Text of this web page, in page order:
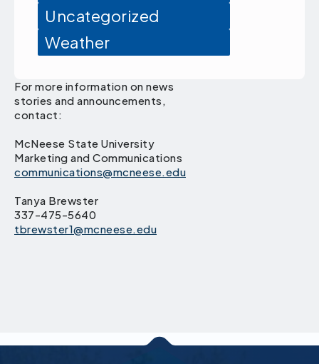
Uncategorized
Weather
For more information on news
stories and announcements,
contact:
McNeese State University
Marketing and Communications
communications@mcneese.edu
Tanya Brewster
337-475-5640
tbrewster1@mcneese.edu